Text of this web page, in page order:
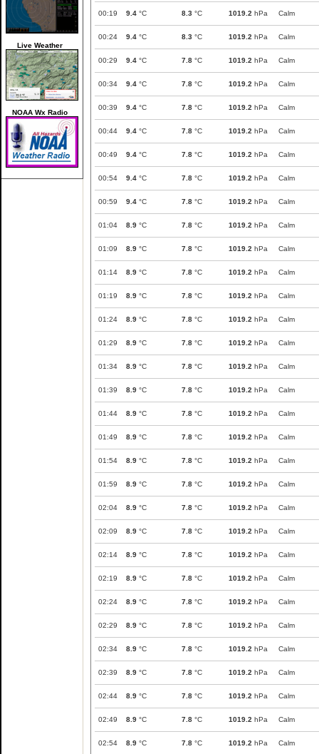
Live Weather
NOAA Wx Radio
00:19 9.4 °C 8.3 °C 1019.2 hPa Calm
00:24 9.4 °C 8.3 °C 1019.2 hPa Calm
00:29 9.4 °C 7.8 °C 1019.2 hPa Calm
00:34 9.4 °C 7.8 °C 1019.2 hPa Calm
00:39 9.4 °C 7.8 °C 1019.2 hPa Calm
00:44 9.4 °C 7.8 °C 1019.2 hPa Calm
00:49 9.4 °C 7.8 °C 1019.2 hPa Calm
00:54 9.4 °C 7.8 °C 1019.2 hPa Calm
00:59 9.4 °C 7.8 °C 1019.2 hPa Calm
01:04 8.9 °C 7.8 °C 1019.2 hPa Calm
01:09 8.9 °C 7.8 °C 1019.2 hPa Calm
01:14 8.9 °C 7.8 °C 1019.2 hPa Calm
01:19 8.9 °C 7.8 °C 1019.2 hPa Calm
01:24 8.9 °C 7.8 °C 1019.2 hPa Calm
01:29 8.9 °C 7.8 °C 1019.2 hPa Calm
01:34 8.9 °C 7.8 °C 1019.2 hPa Calm
01:39 8.9 °C 7.8 °C 1019.2 hPa Calm
01:44 8.9 °C 7.8 °C 1019.2 hPa Calm
01:49 8.9 °C 7.8 °C 1019.2 hPa Calm
01:54 8.9 °C 7.8 °C 1019.2 hPa Calm
01:59 8.9 °C 7.8 °C 1019.2 hPa Calm
02:04 8.9 °C 7.8 °C 1019.2 hPa Calm
02:09 8.9 °C 7.8 °C 1019.2 hPa Calm
02:14 8.9 °C 7.8 °C 1019.2 hPa Calm
02:19 8.9 °C 7.8 °C 1019.2 hPa Calm
02:24 8.9 °C 7.8 °C 1019.2 hPa Calm
02:29 8.9 °C 7.8 °C 1019.2 hPa Calm
02:34 8.9 °C 7.8 °C 1019.2 hPa Calm
02:39 8.9 °C 7.8 °C 1019.2 hPa Calm
02:44 8.9 °C 7.8 °C 1019.2 hPa Calm
02:49 8.9 °C 7.8 °C 1019.2 hPa Calm
02:54 8.9 °C 7.8 °C 1019.2 hPa Calm